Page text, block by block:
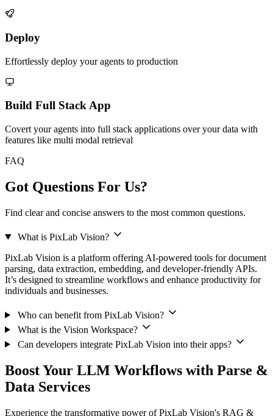
Deploy
Effortlessly deploy your agents to production
Build Full Stack App
Covert your agents into full stack applications over your data with
features like multi modal retrieval
FAQ
Got Questions For Us?
Find clear and concise answers to the most common questions.
What is PixLab Vision?
PixLab Vision is a platform offering AI-powered tools for document
parsing, data extraction, embedding, and developer-friendly APIs.
It’s designed to streamline workflows and enhance productivity for
individuals and businesses.
Who can benefit from PixLab Vision?
What is the Vision Workspace?
Can developers integrate PixLab Vision into their apps?
Boost Your LLM Workflows with Parse &
Data Services
Experience the transformative power of PixLab Vision's RAG &